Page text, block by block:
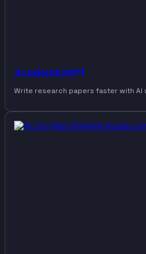
AcademicGPT
Write research papers faster with AI